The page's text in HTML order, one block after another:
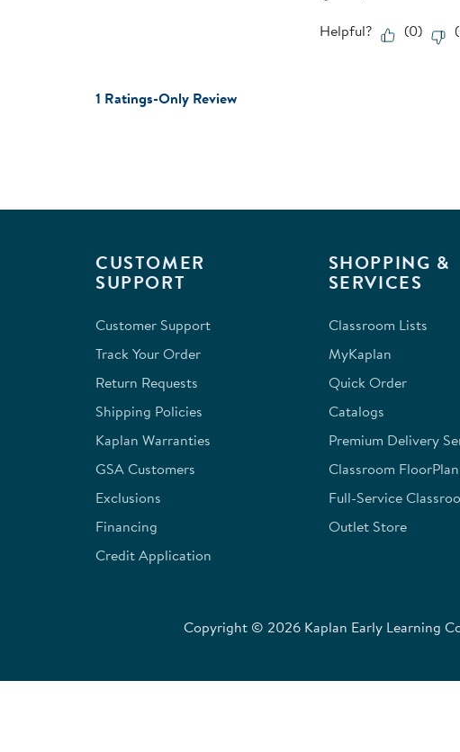
Helpful? (0) (
1 Ratings-Only Review
CUSTOMER
SUPPORT
Customer Support
Track Your Order
Return Requests
Shipping Policies
Kaplan Warranties
GSA Customers
Exclusions
Financing
Credit Application
SHOPPING &
SERVICES
Classroom Lists
MyKaplan
Quick Order
Catalogs
Premium Delivery
Classroom
Full-Service
Outlet Store
Copyright © 2026 Kaplan Early Learning